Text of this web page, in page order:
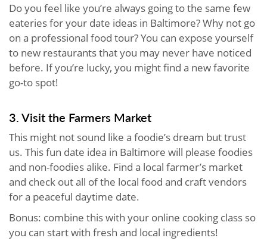
Do you feel like you’re always going to the same few
eateries for your date ideas in Baltimore? Why not go
on a professional food tour? You can expose yourself
to new restaurants that you may never have noticed
before. If you’re lucky, you might find a new favorite
go-to spot!
3. Visit the Farmers Market
This might not sound like a foodie’s dream but trust
us. This fun date idea in Baltimore will please foodies
and non-foodies alike. Find a local farmer’s market
and check out all of the local food and craft vendors
for a peaceful daytime date.
Bonus: combine this with your online cooking class so
you can start with fresh and local ingredients!